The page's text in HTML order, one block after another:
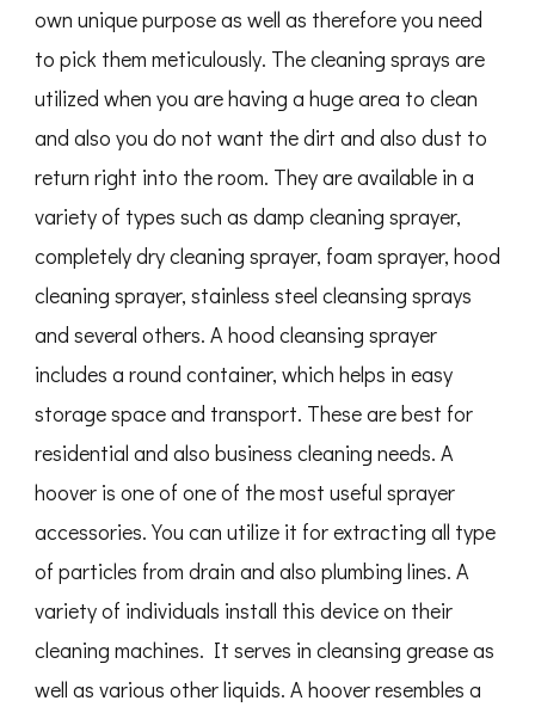
own unique purpose as well as therefore you need
to pick them meticulously. The cleaning sprays are
utilized when you are having a huge area to clean
and also you do not want the dirt and also dust to
return right into the room. They are available in a
variety of types such as damp cleaning sprayer,
completely dry cleaning sprayer, foam sprayer, hood
cleaning sprayer, stainless steel cleansing sprays
and several others. A hood cleansing sprayer
includes a round container, which helps in easy
storage space and transport. These are best for
residential and also business cleaning needs. A
hoover is one of one of the most useful sprayer
accessories. You can utilize it for extracting all type
of particles from drain and also plumbing lines. A
variety of individuals install this device on their
cleaning machines. It serves in cleansing grease as
well as various other liquids. A hoover resembles a